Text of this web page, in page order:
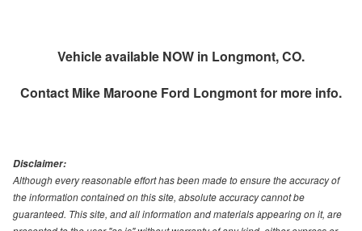
Vehicle available NOW in Longmont, CO.
Contact Mike Maroone Ford Longmontfor more info.
Disclaimer:
Although every reasonable effort has been made to ensure the accuracy of
the information contained on this site, absolute accuracy cannot be
guaranteed. This site, and all information and materials appearing on it, are